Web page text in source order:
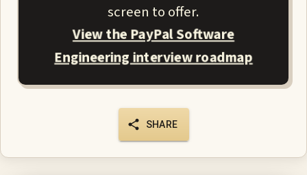
screen to offer.
View the PayPal Software
Engineering interview roadmap
SHARE